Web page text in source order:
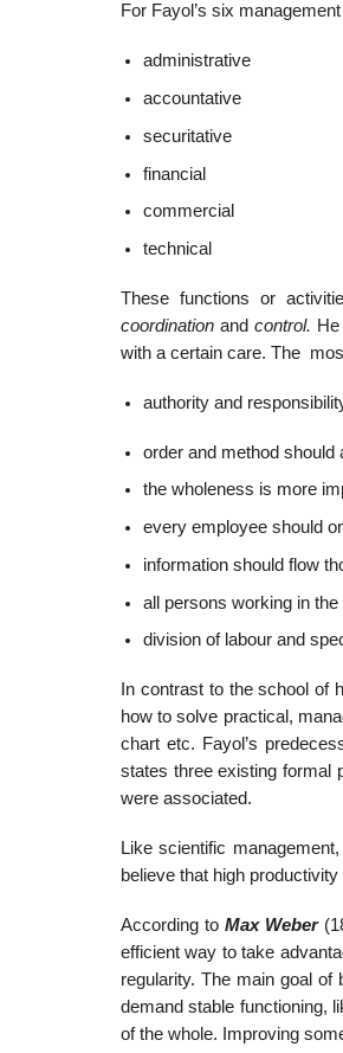
For Fayol’s six
administrative
accountative
securitative
financial
commercial
technical
These functions or
coordination and control.
with a certain care. The
authority and
order and method should
the wholeness is more
every employee should
information should flow
all persons working in
division of labour and
In contrast to the school of
how to solve practical,
chart etc. Fayol’s
states three existing formal
were associated.
Like scientific
believe that high
According to Max Weber
efficient way to take
regularity. The main goal
demand stable functioning,
of the whole. Improving